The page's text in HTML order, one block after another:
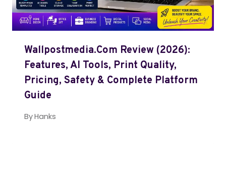
Wallpostmedia.com Review (2026):
Features, AI Tools, Print Quality,
Pricing, Safety & Complete Platform
Guide
ByHanks